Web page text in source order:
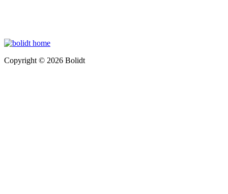
Copyright © 2026 Bolidt